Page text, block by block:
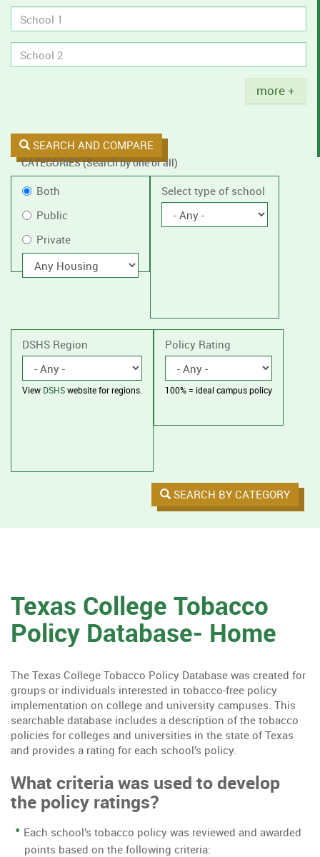
tobacco
policies.
Title
more +
SEARCH AND COMPARE
CATEGORIES (Search by one or all)
Filter
by
public
or
private
schools,
without
housing.
Public
or
Private
Both
Public
Private
With
housing
Select type of school
DSHS Region
View DSHSwebsite for regions.
Policy Rating
100% = ideal campus policy
SEARCH BY CATEGORY
Texas College Tobacco
Policy Database- Home
The Texas College Tobacco Policy Database was created for
groups or individuals interested in tobacco-free policy
implementation on college and university campuses. This
searchable database includes a description of the tobacco
policies for colleges and universities in the state of Texas
and provides a rating for each school’s policy.
What criteria was used to develop
the policy ratings?
Each school’s tobacco policy was reviewed and awarded
points based on the following criteria: